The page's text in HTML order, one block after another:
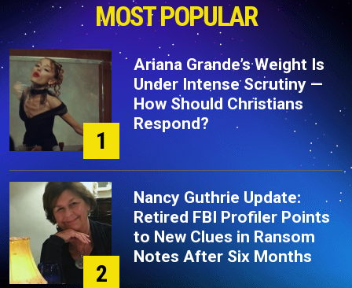
MOST POPULAR
1
Ariana Grande’s Weight Is
Under Intense Scrutiny —
How Should Christians
Respond?
2
Nancy Guthrie Update:
Retired FBI Profiler Points
to New Clues in Ransom
Notes After Six Months